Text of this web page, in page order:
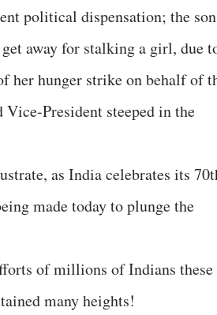
political dispensation; the son
away for stalking a girl, due
her hunger strike on behalf of
Vice-President steeped in the
as India celebrates its
made today to plunge the
of millions of Indians these
many heights!